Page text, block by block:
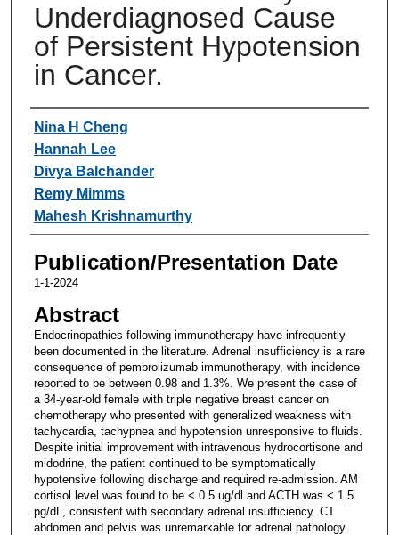
Underdiagnosed Cause
of Persistent Hypotension
in Cancer.
Authors
Nina H Cheng
Hannah Lee
Divya Balchander
Remy Mimms
Mahesh Krishnamurthy
Publication/Presentation Date
1-1-2024
Abstract
Endocrinopathies following immunotherapy have infrequently
been documented in the literature. Adrenal insufficiency is a rare
consequence of pembrolizumab immunotherapy, with incidence
reported to be between 0.98 and 1.3%. We present the case of
a 34-year-old female with triple negative breast cancer on
chemotherapy who presented with generalized weakness with
tachycardia, tachypnea and hypotension unresponsive to fluids.
Despite initial improvement with intravenous hydrocortisone and
midodrine, the patient continued to be symptomatically
hypotensive following discharge and required re-admission. AM
cortisol level was found to be < 0.5 ug/dl and ACTH was < 1.5
pg/dL, consistent with secondary adrenal insufficiency. CT
abdomen and pelvis was unremarkable for adrenal pathology.